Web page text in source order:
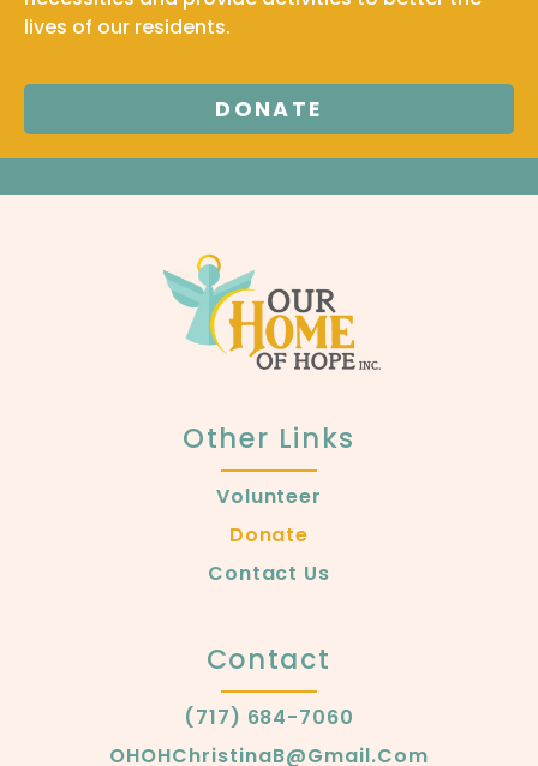
lives of our residents.
DONATE
Other Links
Volunteer
Donate
Contact Us
Contact
(717) 684-7060
OHOHChristinaB@gmail.com